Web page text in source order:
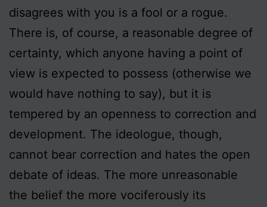
disagrees with you is a fool or a rogue.
There is, of course, a reasonable degree of
certainty, which anyone having a point of
view is expected to possess (otherwise we
would have nothing to say), but it is
tempered by an openness to correction and
development. The ideologue, though,
cannot bear correction and hates the open
debate of ideas. The more unreasonable
the belief the more vociferously its